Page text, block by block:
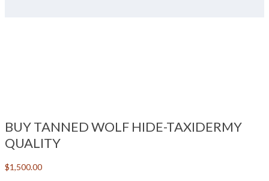
BUY TANNED WOLF HIDE-TAXIDERMY
QUALITY
$1,500.00